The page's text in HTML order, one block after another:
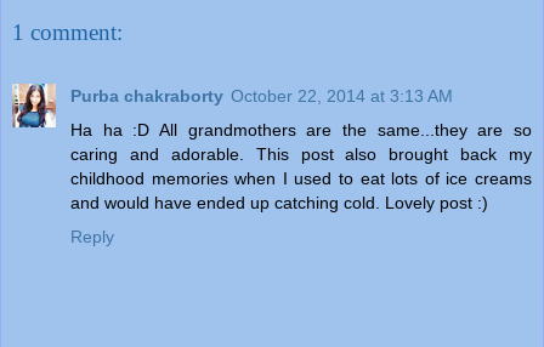
1 comment:
Purba chakraborty October 22, 2014 at 3:13 AM
Ha ha :D All grandmothers are the same...they are so
caring and adorable. This post also brought back my
childhood memories when I used to eat lots of ice creams
and would have ended up catching cold. Lovely post :)
Reply